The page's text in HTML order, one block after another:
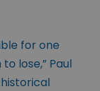
for one
lose,” Paul